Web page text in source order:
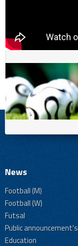
News
Football (M)
Football (W)
Futsal
Public announcement's
Education